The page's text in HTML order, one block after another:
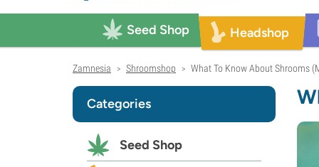
Seed Shop Headshop
Zamnesia > Shroomshop > What To Know About Shrooms
Categories
Seed Shop